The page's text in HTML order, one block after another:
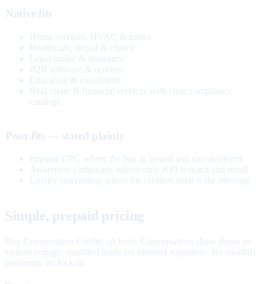
Native fits
Home services, HVAC & trades
Healthcare, dental & clinics
Legal intake & insurance
B2B software & services
Education & enrollment
Real estate & financial services with clear compliance
catalogs
Poor fits — stated plainly
Impulse CPG where the buy is instant and unconsidered
Awareness campaigns whose only KPI is reach and recall
Luxury storytelling where the creative itself is the message
Simple, prepaid pricing
Buy Conversation Credits up front. Conversations draw down as
visitors engage; qualified leads are metered separately. No monthly
minimum, no lock-in.